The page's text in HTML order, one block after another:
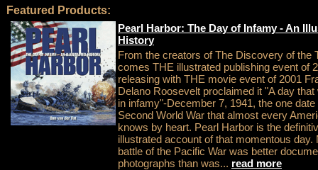
Featured Products:
Pearl Harbor: The Day of Infamy - An
History
From the creators of The Discovery of the
comes THE illustrated publishing event of
releasing with THE movie event of 2001
Delano Roosevelt proclaimed it "A day that
in infamy"-December 7, 1941, the one
Second World War that almost every
knows by heart. Pearl Harbor is the
illustrated account of that momentous day.
battle of the Pacific War was better
photographs than was... read more